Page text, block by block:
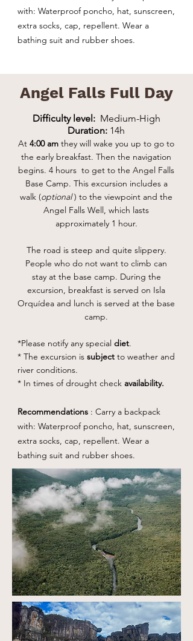
with: Waterproof poncho, hat, sunscreen,
extra socks, cap, repellent. Wear a
bathing suit and rubber shoes.
Angel Falls Full Day
Difficulty level:Medium-High
Duration: 14h
At 4:00 am they will wake you up to go to
the early breakfast. Then the navigation
begins. 4 hours to get to the Angel Falls
Base Camp. This excursion includes a
walk (optional) to the viewpoint and the
Angel Falls Well, which lasts
approximately 1 hour.
The road is steep and quite slippery.
People who do not want to climb can
stay at the base camp. During the
excursion, breakfast is served on Isla
Orquídea and lunch is served at the base
camp.
*Please notify any special diet.
* The excursion is subject to weather and
river conditions.
* In times of drought check availability.
Recommendations : Carry a backpack
with: Waterproof poncho, hat, sunscreen,
extra socks, cap, repellent. Wear a
bathing suit and rubber shoes.